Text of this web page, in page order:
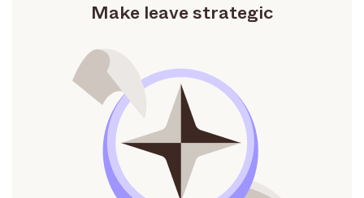
Make leave strategic